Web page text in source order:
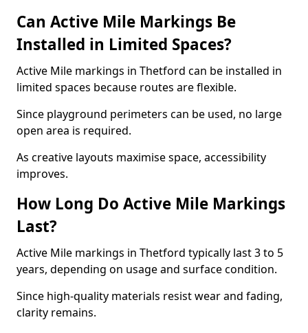
Can Active Mile Markings Be
Installed in Limited Spaces?
Active Mile markings in Thetford can be installed in
limited spaces because routes are flexible.
Since playground perimeters can be used, no large
open area is required.
As creative layouts maximise space, accessibility
improves.
How Long Do Active Mile Markings
Last?
Active Mile markings in Thetford typically last 3 to 5
years, depending on usage and surface condition.
Since high-quality materials resist wear and fading,
clarity remains.